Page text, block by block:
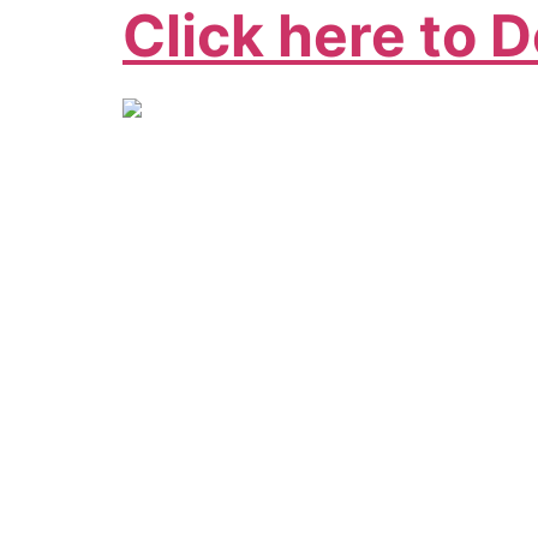
Click here to